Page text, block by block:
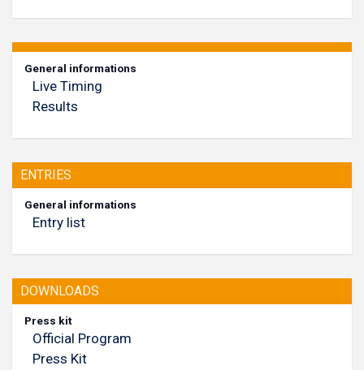
General informations
Live Timing
Results
ENTRIES
General informations
Entry list
DOWNLOADS
Press kit
Official Program
Press Kit